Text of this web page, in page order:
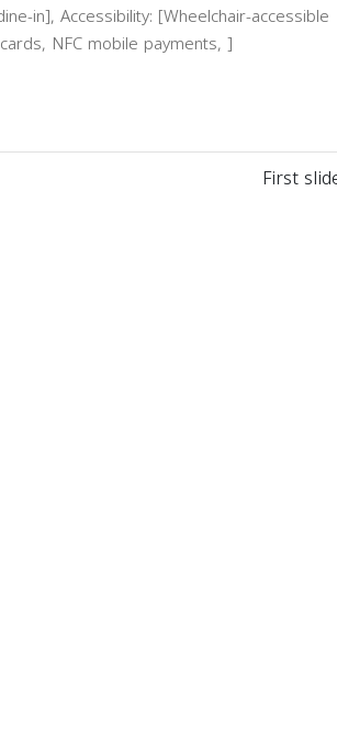
in], Accessibility: [Wheelchair-accessible
NFC mobile payments, ]